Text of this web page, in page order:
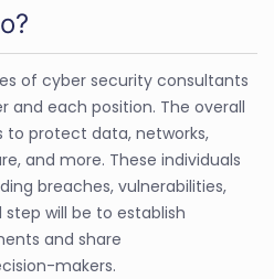
of cyber security consultants
and each position. The overall
to protect data, networks,
and more. These individuals
breaches, vulnerabilities,
will be to establish
and share
makers.